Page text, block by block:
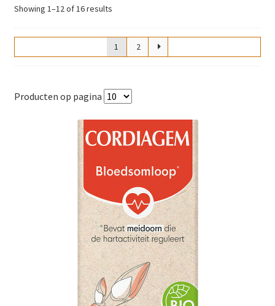
Showing 1–12 of 16 resultsSorted
popularity
1
2
Producten op pagina